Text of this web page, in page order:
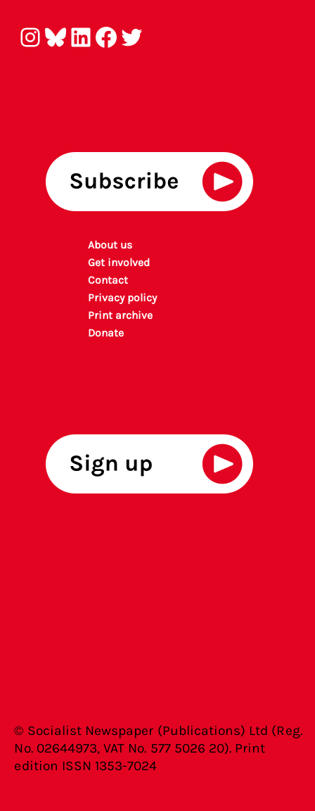
Instagram Bluesky LinkedIn Facebook Twitter
About us
Get involved
Contact
Privacy policy
Print archive
Donate
© Socialist Newspaper (Publications) Ltd (Reg.
No. 02644973, VAT No. 577 5026 20). Print
edition ISSN 1353-7024